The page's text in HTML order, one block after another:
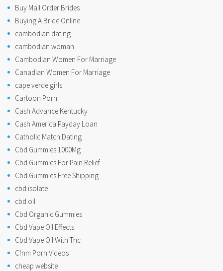
Buy Mail Order Brides
Buying A Bride Online
cambodian dating
cambodian woman
Cambodian Women For Marriage
Canadian Women For Marriage
cape verde girls
Cartoon Porn
Cash Advance Kentucky
Cash America Payday Loan
Catholic Match Dating
Cbd Gummies 1000Mg
Cbd Gummies For Pain Relief
Cbd Gummies Free Shipping
cbd isolate
cbd oil
Cbd Organic Gummies
Cbd Vape Oil Effects
Cbd Vape Oil With Thc
Cfnm Porn Videos
cheap website